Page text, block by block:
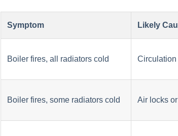
Symptom Likely
Boiler fires, all radiators cold
Boiler fires, some radiators cold Air locks